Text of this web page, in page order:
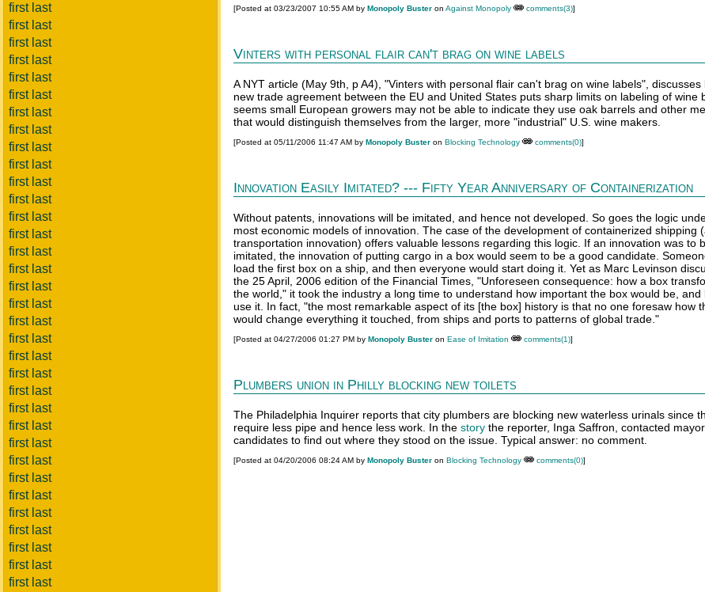
first last
first last
first last
first last
first last
first last
first last
first last
first last
first last
first last
first last
first last
first last
first last
first last
first last
first last
first last
first last
first last
first last
first last
first last
first last
first last
first last
first last
first last
first last
first last
first last
first last
first last
[Posted at 03/23/2007 10:55 AM by Monopoly Buster on Against Monopoly comments(3)]
Vinters with personal flair can't brag on wine labels
A NYT article (May 9th, p A4), "Vinters with personal flair can't brag on wine labels", discusses
new trade agreement between the EU and United States puts sharp limits on labeling of wine
seems small European growers may not be able to indicate they use oak barrels and other
that would distinguish themselves from the larger, more "industrial" U.S. wine makers.
[Posted at 05/11/2006 11:47 AM by Monopoly Buster on Blocking Technology comments(0)]
Innovation Easily Imitated? --- Fifty Year Anniversary of Containerization
Without patents, innovations will be imitated, and hence not developed. So goes the logic
most economic models of innovation. The case of the development of containerized shipping
transportation innovation) offers valuable lessons regarding this logic. If an innovation was to
imitated, the innovation of putting cargo in a box would seem to be a good candidate.
load the first box on a ship, and then everyone would start doing it. Yet as Marc Levinson
the 25 April, 2006 edition of the Financial Times, "Unforeseen consequence: how a box
the world," it took the industry a long time to understand how important the box would be, and
use it. In fact, "the most remarkable aspect of its [the box] history is that no one foresaw how
would change everything it touched, from ships and ports to patterns of global trade."
[Posted at 04/27/2006 01:27 PM by Monopoly Buster on Ease of Imitation comments(1)]
Plumbers union in Philly blocking new toilets
The Philadelphia Inquirer reports that city plumbers are blocking new waterless urinals since
require less pipe and hence less work. In the story the reporter, Inga Saffron, contacted
candidates to find out where they stood on the issue. Typical answer: no comment.
[Posted at 04/20/2006 08:24 AM by Monopoly Buster on Blocking Technology comments(0)]